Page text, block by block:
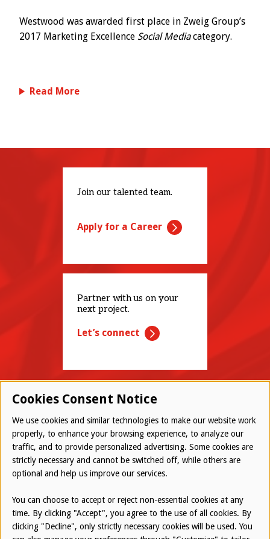
Westwood was awarded first place in Zweig Group’s
2017 Marketing Excellence Social Mediacategory.
Read More
Join our talented team.
Apply for a Career
Partner with us on your
next project.
Let’s connect
© 2026 Westwood All Rights Reserved
Bottom
Employee Login
Terms of Use
Privacy Policy
Cookies Consent Notice
We use cookies and similar technologies to make our website work
properly, to enhance your browsing experience, to analyze our
traffic, and to provide personalized advertising. Some cookies are
strictly necessary and cannot be switched off, while others are
optional and help us improve our services.
You can choose to accept or reject non-essential cookies at any
time. By clicking "Accept", you agree to the use of all cookies. By
clicking "Decline", only strictly necessary cookies will be used. You